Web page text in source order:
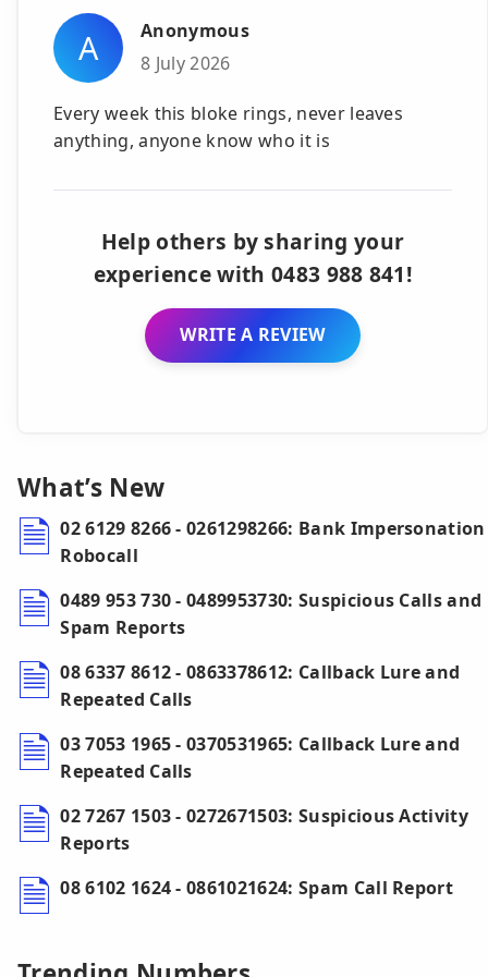
A
Anonymous
8 July 2026
Every week this bloke rings, never leaves
anything, anyone know who it is
Help others by sharing your
experience with 0483 988 841!
WRITE A REVIEW
What’s New
02 6129 8266 - 0261298266: Bank Impersonation
Robocall
0489 953 730 - 0489953730: Suspicious Calls and
Spam Reports
08 6337 8612 - 0863378612: Callback Lure and
Repeated Calls
03 7053 1965 - 0370531965: Callback Lure and
Repeated Calls
02 7267 1503 - 0272671503: Suspicious Activity
Reports
08 6102 1624 - 0861021624: Spam Call Report